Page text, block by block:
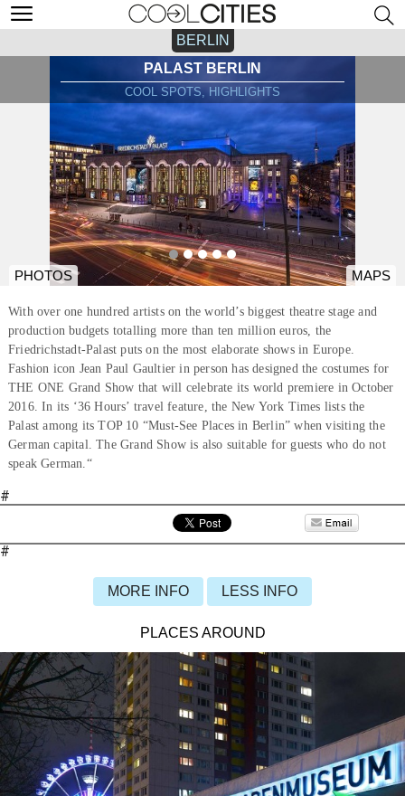
BERLIN
PALAST BERLIN
COOL SPOTS, HIGHLIGHTS
PHOTOS MAPS
With over one hundred artists on the world’s biggest theatre stage and
production budgets totalling more than ten million euros, the
Friedrichstadt-Palast puts on the most elaborate shows in Europe.
Fashion icon Jean Paul Gaultier in person has designed the costumes for
THE ONE Grand Show that will celebrate its world premiere in October
2016. In its ‘36 Hours’ travel feature, the New York Times lists the
Palast among its TOP 10 “Must-See Places in Berlin” when visiting the
German capital. The Grand Show is also suitable for guests who do not
speak German.“
#
#
MORE INFO LESS INFO
PLACES AROUND